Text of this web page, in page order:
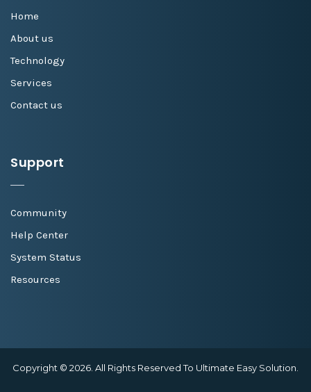
Home
About us
Technology
Services
Contact us
Support
Community
Help Center
System Status
Resources
Copyright © 2026. All Rights Reserved To Ultimate Easy Solution.